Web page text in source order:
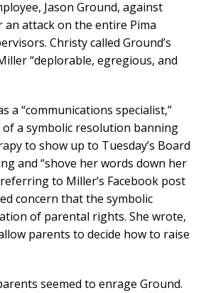
Jason Ground, against
an attack on the entire Pima
Christy called Ground’s
“deplorable, egregious, and
a “communications specialist,”
a symbolic resolution banning
to show up to Tuesday’s Board
and “shove her words down her
to Miller’s Facebook post
concern that the symbolic
of parental rights. She wrote,
parents to decide how to raise
seemed to enrage Ground.